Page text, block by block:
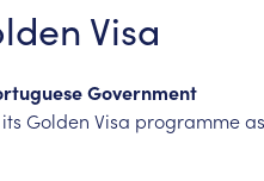
Visa
Government
its Golden Visa programmeas